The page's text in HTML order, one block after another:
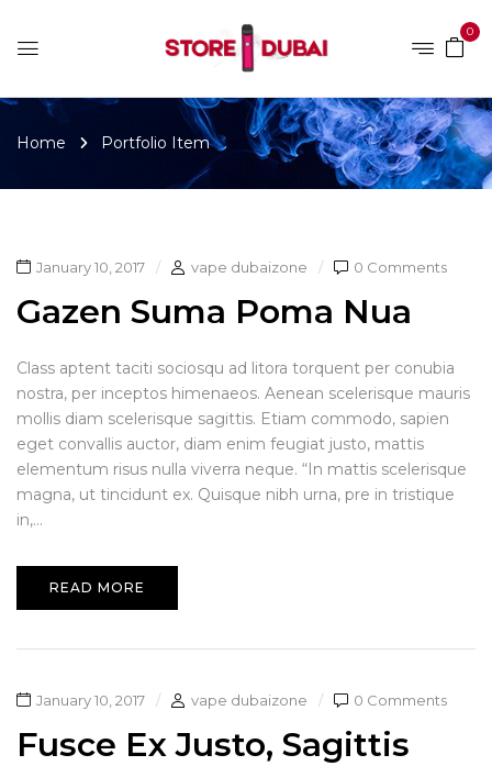
0
Home Portfolio Item
January 10, 2017 vape dubaizone 0 Comments
Gazen Suma Poma Nua
Class aptent taciti sociosqu ad litora torquent per conubia
nostra, per inceptos himenaeos. Aenean scelerisque mauris
mollis diam scelerisque sagittis. Etiam commodo, sapien
eget convallis auctor, diam enim feugiat justo, mattis
elementum risus nulla viverra neque. “In mattis scelerisque
magna, ut tincidunt ex. Quisque nibh urna, pre in tristique
in,...
READ MORE
January 10, 2017 vape dubaizone 0 Comments
Fusce Ex Justo, Sagittis